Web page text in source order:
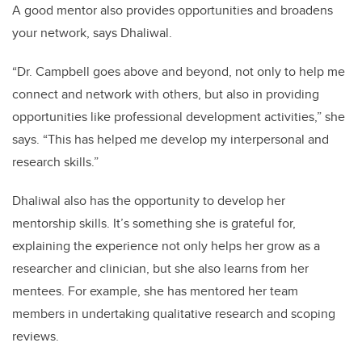
A good mentor also provides opportunities and broadens
your network, says Dhaliwal.
“Dr. Campbell goes above and beyond, not only to help me
connect and network with others, but also in providing
opportunities like professional development activities,” she
says. “This has helped me develop my interpersonal and
research skills.”
Dhaliwal also has the opportunity to develop her
mentorship skills. It’s something she is grateful for,
explaining the experience not only helps her grow as a
researcher and clinician, but she also learns from her
mentees. For example, she has mentored her team
members in undertaking qualitative research and scoping
reviews.